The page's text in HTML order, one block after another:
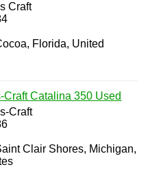
Craft
Florida, United
Craft Catalina 350 Used
Craft
Clair Shores, Michigan,